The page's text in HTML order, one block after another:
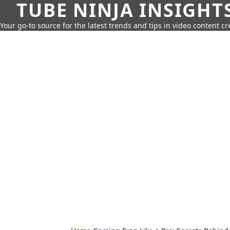
TUBE NINJA
Your go-to source for the latest trends and tips in video content